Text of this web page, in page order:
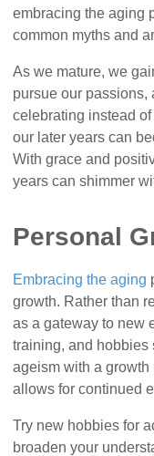
embracing the aging
common myths and
As we mature, we
pursue our passions,
celebrating instead
our later years can
With grace and
years can shimmer
Personal
Embracing the aging
growth. Rather than
as a gateway to new
training, and
ageism with a growth
allows for continued
Try new hobbies for
broaden your